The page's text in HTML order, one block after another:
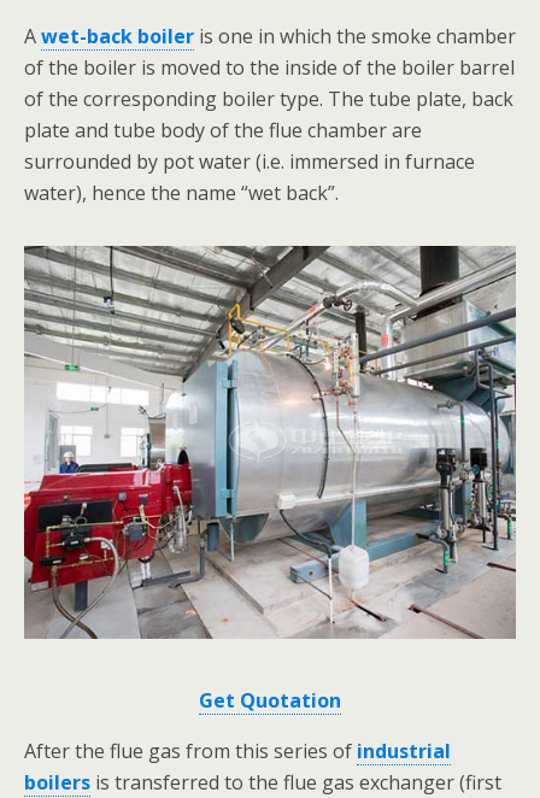
Awet-back boiler is one in which the smoke chamber
of the boiler is moved to the inside of the boiler barrel
of the corresponding boiler type. The tube plate, back
plate and tube body of the flue chamber are
surrounded by pot water (i.e. immersed in furnace
water), hence the name “wet back”.
Get Quotation
After the flue gas from this series of industrial
boilers is transferred to the flue gas exchanger (first